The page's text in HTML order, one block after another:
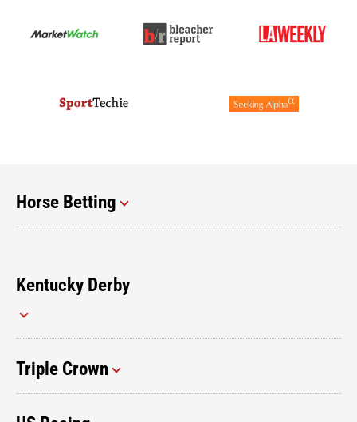
Horse Betting
Kentucky Derby
Triple Crown